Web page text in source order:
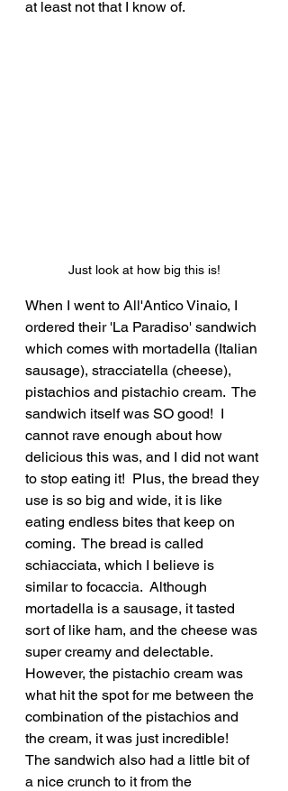
at least not that I know of.
Just look at how big this is!
When I went to All'Antico Vinaio, I
ordered their 'La Paradiso' sandwich
which comes with mortadella (Italian
sausage), stracciatella (cheese),
pistachios and pistachio cream.  The
sandwich itself was SO good!  I
cannot rave enough about how
delicious this was, and I did not want
to stop eating it!  Plus, the bread they
use is so big and wide, it is like
eating endless bites that keep on
coming.  The bread is called
schiacciata, which I believe is
similar to focaccia.  Although
mortadella is a sausage, it tasted
sort of like ham, and the cheese was
super creamy and delectable.
However, the pistachio cream was
what hit the spot for me between the
combination of the pistachios and
the cream, it was just incredible!
The sandwich also had a little bit of
a nice crunch to it from the